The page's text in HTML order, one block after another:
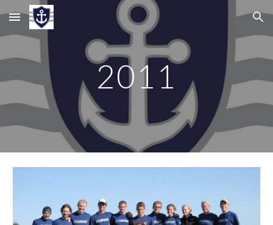
Skip to main content Skip to navigation
201 1